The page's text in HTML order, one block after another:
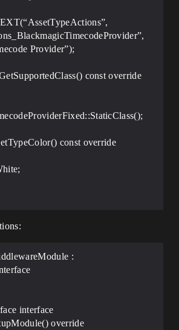
Provider”);
const override
const override
:
interface
override